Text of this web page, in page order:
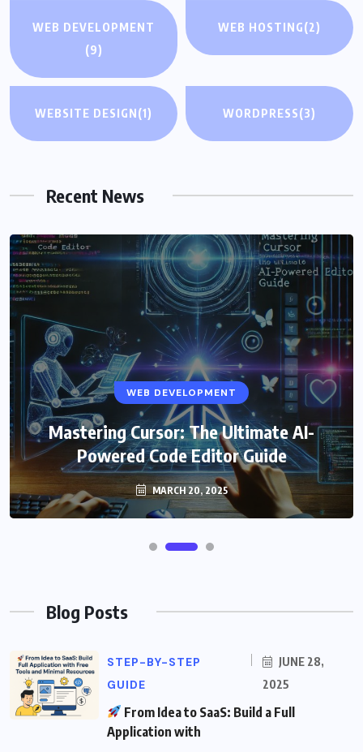
WEB DEVELOPMENT
(9)
WEB HOSTING(2)
WEBSITE DESIGN(1) WORDPRESS(3)
Recent News
WEB DEVELOPMENT
Mastering Cursor: The Ultimate AI-
Powered Code Editor Guide
MARCH 20, 2025
Blog Posts
STEP-BY-STEP
GUIDE
JUNE 28,
2025
From Idea to SaaS: Build a Full
Application with